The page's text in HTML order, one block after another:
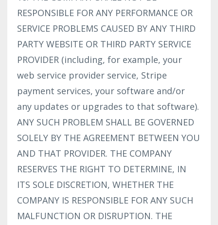
RESPONSIBLE FOR ANY PERFORMANCE OR
SERVICE PROBLEMS CAUSED BY ANY THIRD
PARTY WEBSITE OR THIRD PARTY SERVICE
PROVIDER (including, for example, your
web service provider service, Stripe
payment services, your software and/or
any updates or upgrades to that software).
ANY SUCH PROBLEM SHALL BE GOVERNED
SOLELY BY THE AGREEMENT BETWEEN YOU
AND THAT PROVIDER. THE COMPANY
RESERVES THE RIGHT TO DETERMINE, IN
ITS SOLE DISCRETION, WHETHER THE
COMPANY IS RESPONSIBLE FOR ANY SUCH
MALFUNCTION OR DISRUPTION. THE